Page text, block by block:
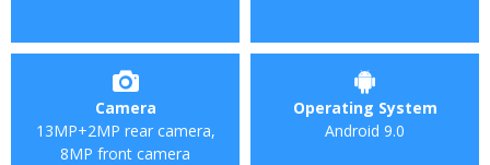
Camera
13MP+2MP rear camera,
8MP front camera
Operating System
Android 9.0